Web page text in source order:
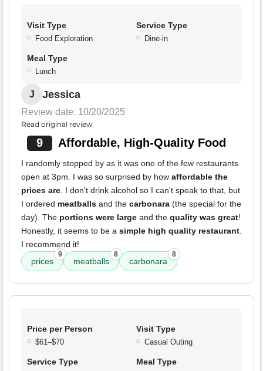
Visit Type
Food Exploration
Service Type
Dine-in
Meal Type
Lunch
J Jessica
Review date: 10/20/2025
Read original review
9 Affordable, High-Quality Food
I randomly stopped by as it was one of the few restaurants
open at 3pm. I was so surprised by how affordable the
prices are. I don't drink alcohol so I can't speak to that, but
I ordered meatballs and the carbonara (the special for the
day). The portions were large and the quality was great!
Honestly, it seems to be a simple high quality restaurant.
I recommend it!
prices
9
meatballs
8
carbonara
8
Price per Person
$61–$70
Visit Type
Casual Outing
Service Type Meal Type